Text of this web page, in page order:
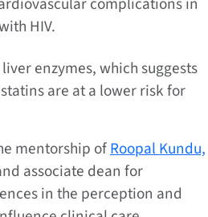
HIV.
enzymes, which suggests
are at a lower risk for
mentorship ofRoopal Kundu,
associate dean for
in the perception and